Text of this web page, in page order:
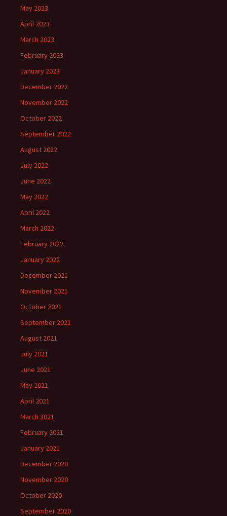
May 2023
April 2023
March 2023
February 2023
January 2023
December 2022
November 2022
October 2022
September 2022
August 2022
July 2022
June 2022
May 2022
April 2022
March 2022
February 2022
January 2022
December 2021
November 2021
October 2021
September 2021
August 2021
July 2021
June 2021
May 2021
April 2021
March 2021
February 2021
January 2021
December 2020
November 2020
October 2020
September 2020